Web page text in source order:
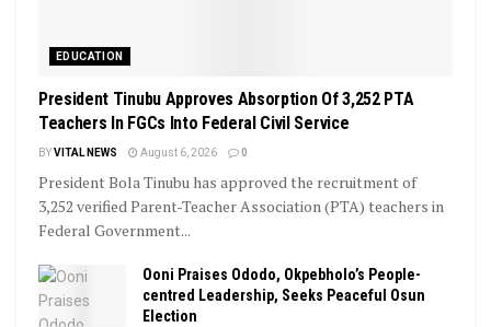
EDUCATION
President Tinubu Approves Absorption Of 3,252 PTA
Teachers In FGCs Into Federal Civil Service
BYVITAL NEWS August 6, 2026 0
President Bola Tinubu has approved the recruitment of
3,252 verified Parent-Teacher Association (PTA) teachers in
Federal Government...
Ooni Praises Ododo, Okpebholo’s People-
centred Leadership, Seeks Peaceful Osun
Election